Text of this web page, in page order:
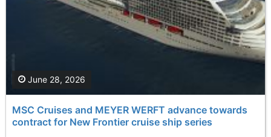
MSC Cruises and MEYER WERFT advance towards
contract for New Frontier cruise ship series
June 28, 2026